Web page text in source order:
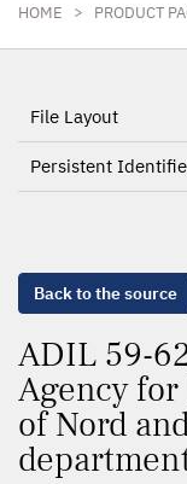
HOME > PRODUCT
File Layout
Persistent
Back to the source
ADIL 59-
Agency
of Nord